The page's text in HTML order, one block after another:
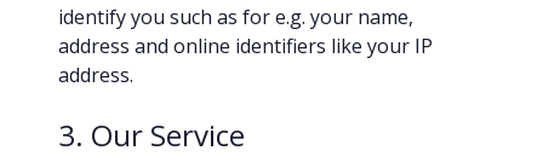
identify you such as for e.g. your name,
address and online identifiers like your IP
address.
3. Our Service